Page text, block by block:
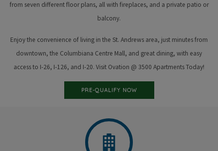
from seven different floor plans, all with fireplaces, and a private patio or
balcony.
Enjoy the convenience of living in the St. Andrews area, just minutes from
downtown, the Columbiana Centre Mall, and great dining, with easy
access to I-26, I-126, and I-20. Visit Ovation @ 3500 Apartments Today!
PRE-QUALIFY NOW